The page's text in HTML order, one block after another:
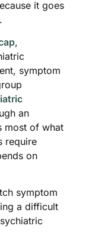
it goes
,
symptom
an
most of what
require
on
symptom
a difficult